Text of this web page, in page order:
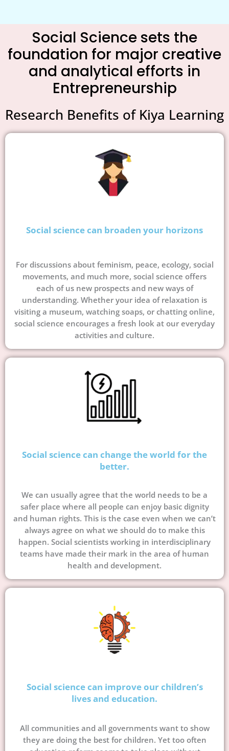
Social Science sets the
foundation for major creative
and analytical efforts in
Entrepreneurship
Research Benefits of Kiya Learning
Social science can broaden your horizons
For discussions about feminism, peace, ecology, social
movements, and much more, social science offers
each of us new prospects and new ways of
understanding. Whether your idea of relaxation is
visiting a museum, watching soaps, or chatting online,
social science encourages a fresh look at our everyday
activities and culture.
Social science can change the world for the
better.
We can usually agree that the world needs to be a
safer place where all people can enjoy basic dignity
and human rights. This is the case even when we can’t
always agree on what we should do to make this
happen. Social scientists working in interdisciplinary
teams have made their mark in the area of human
health and development.
Social science can improve our children’s
lives and education.
All communities and all governments want to show
they are doing the best for children. Yet too often